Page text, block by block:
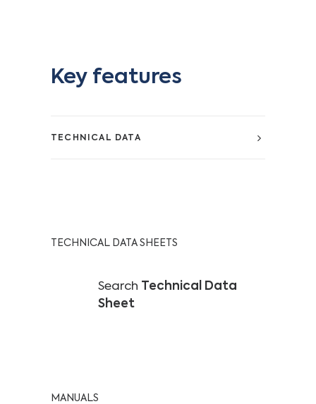
Key features
TECHNICAL DATA
TECHNICAL DATA SHEETS
Search Technical Data
Sheet
MANUALS